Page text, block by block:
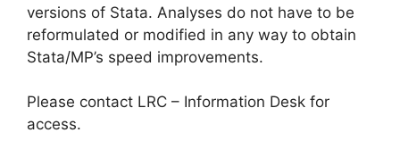
versions of Stata. Analyses do not have to be
reformulated or modified in any way to obtain
Stata/MP’s speed improvements.
Please contact LRC – Information Desk for
access.